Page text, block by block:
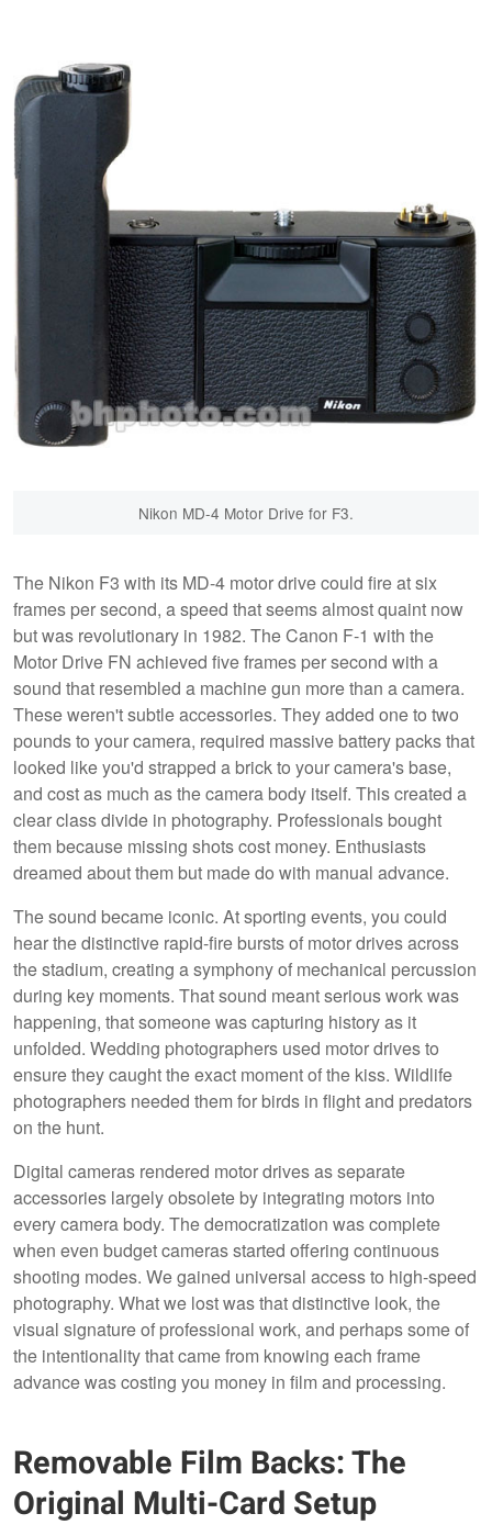
Nikon MD-4 Motor Drive for F3.
The Nikon F3 with its MD-4 motor drive could fire at six
frames per second, a speed that seems almost quaint now
but was revolutionary in 1982. The Canon F-1 with the
Motor Drive FN achieved five frames per second with a
sound that resembled a machine gun more than a camera.
These weren't subtle accessories. They added one to two
pounds to your camera, required massive battery packs that
looked like you'd strapped a brick to your camera's base,
and cost as much as the camera body itself. This created a
clear class divide in photography. Professionals bought
them because missing shots cost money. Enthusiasts
dreamed about them but made do with manual advance.
The sound became iconic. At sporting events, you could
hear the distinctive rapid-fire bursts of motor drives across
the stadium, creating a symphony of mechanical percussion
during key moments. That sound meant serious work was
happening, that someone was capturing history as it
unfolded. Wedding photographers used motor drives to
ensure they caught the exact moment of the kiss. Wildlife
photographers needed them for birds in flight and predators
on the hunt.
Digital cameras rendered motor drives as separate
accessories largely obsolete by integrating motors into
every camera body. The democratization was complete
when even budget cameras started offering continuous
shooting modes. We gained universal access to high-speed
photography. What we lost was that distinctive look, the
visual signature of professional work, and perhaps some of
the intentionality that came from knowing each frame
advance was costing you money in film and processing.
Removable Film Backs: The
Original Multi-Card Setup